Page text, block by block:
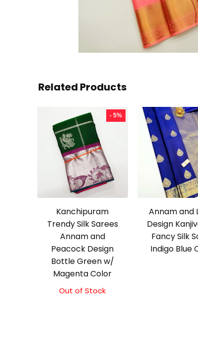
Related Products
- 5%
Kanchipuram
Trendy Silk Sarees
Annam and
Peacock Design
Bottle Green w/
Magenta Color
Original
Current
Out of Stock
Annam and
Design
Fancy Silk
Indigo Blue